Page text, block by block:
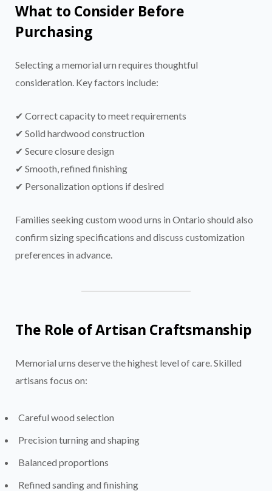
What to Consider Before
Purchasing
Selecting a memorial urn requires thoughtful
consideration. Key factors include:
✔ Correct capacity to meet requirements
✔ Solid hardwood construction
✔ Secure closure design
✔ Smooth, refined finishing
✔ Personalization options if desired
Families seeking custom wood urns in Ontario should also
confirm sizing specifications and discuss customization
preferences in advance.
The Role of Artisan Craftsmanship
Memorial urns deserve the highest level of care. Skilled
artisans focus on:
Careful wood selection
Precision turning and shaping
Balanced proportions
Refined sanding and finishing